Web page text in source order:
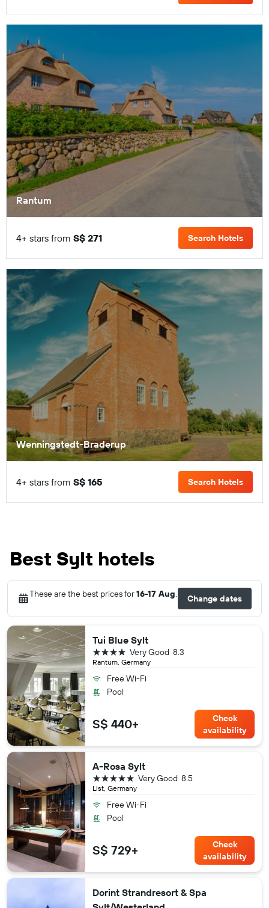
Rantum
4+ stars from S$ 271 Search Hotels
Wenningstedt-Braderup
4+ stars from S$ 165 Search Hotels
Best Sylt hotels
These are the best prices for16-17 Aug. Change dates
Tui Blue Sylt
Rantum, Germany
8.3
Very Good
4 stars
Free Wi-Fi
Pool
S$ 440+
Check
availability
A-Rosa Sylt
List, Germany
8.5
Very Good
5 stars
Free Wi-Fi
Pool
S$ 729+
Check
availability
Dorint Strandresort & Spa